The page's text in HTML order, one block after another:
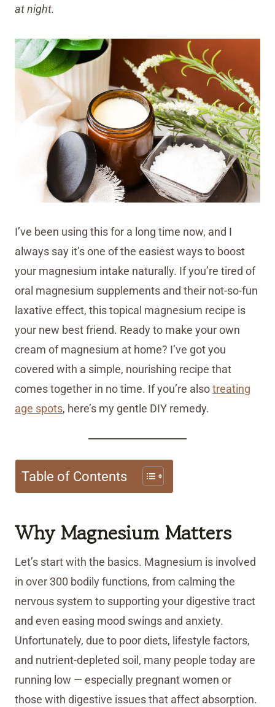
at night.
I’ve been using this for a long time now, and I
always say it’s one of the easiest ways to boost
your magnesium intake naturally. If you’re tired of
oral magnesium supplements and their not-so-fun
laxative effect, this topical magnesium recipe is
your new best friend. Ready to make your own
cream of magnesium at home? I’ve got you
covered with a simple, nourishing recipe that
comes together in no time. If you’re alsotreating
age spots, here’s my gentle DIY remedy.
Table of Contents
Why Magnesium Matters
Let’s start with the basics. Magnesium is involved
in over 300 bodily functions, from calming the
nervous system to supporting your digestive tract
and even easing mood swings and anxiety.
Unfortunately, due to poor diets, lifestyle factors,
and nutrient-depleted soil, many people today are
running low — especially pregnant women or
those with digestive issues that affect absorption.